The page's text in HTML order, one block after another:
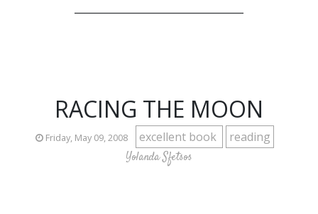
RACING THE MOON
Friday, May 09, 2008 excellent book reading
Yolanda Sfetsos